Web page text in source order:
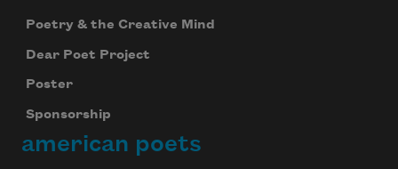
Poetry & the Creative Mind
Dear Poet Project
Poster
Sponsorship
american poets